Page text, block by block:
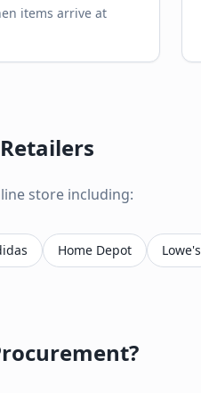
items arrive at
store including:
Home Depot Lowe's